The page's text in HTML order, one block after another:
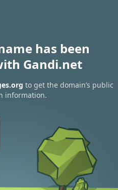
has been
Gandi.net
to get the domain’s public
information.